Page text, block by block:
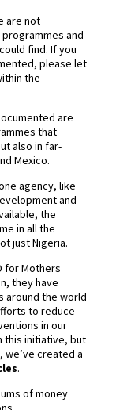
are not
and
find. If you
please let
the
are
that
also in far-
Mexico.
agency, like
and
the
in all the
just Nigeria.
for Mothers
they have
around the world
to reduce
in our
this initiative, but
we’ve created a
.
of money